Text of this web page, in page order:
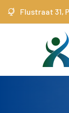
Flustraat 31,